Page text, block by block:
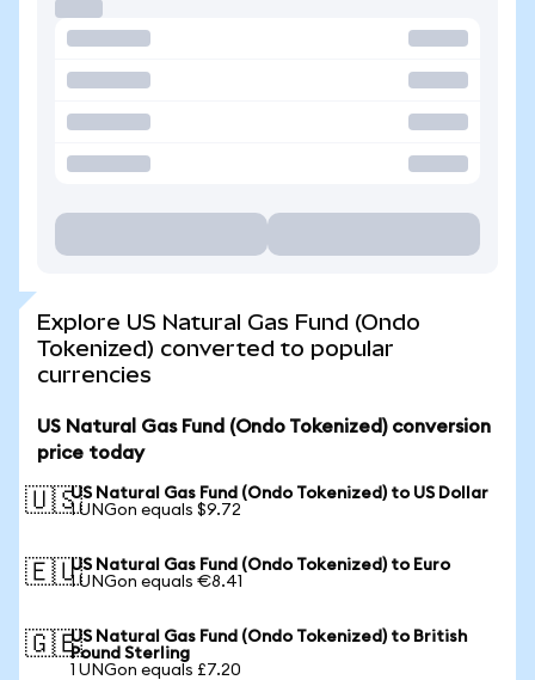
Explore US Natural Gas Fund (Ondo
Tokenized) converted to popular
currencies
US Natural Gas Fund (Ondo Tokenized) conversion
price today
🇺🇸US Natural Gas Fund (Ondo Tokenized) to US Dollar
1 UNGon equals $9.72
🇪🇺US Natural Gas Fund (Ondo Tokenized) to Euro
1 UNGon equals €8.41
🇬🇧US Natural Gas Fund (Ondo Tokenized) to British
Pound Sterling
1 UNGon equals £7.20